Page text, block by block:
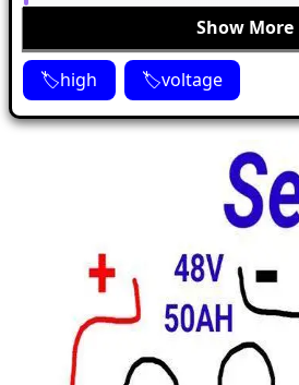
Show More
high voltage